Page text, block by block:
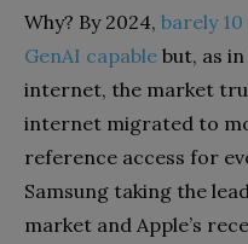
Why? By 2024, barely
GenAI capable but, as
internet, the market
internet migrated to
reference access for
Samsung taking the
market and Apple’s